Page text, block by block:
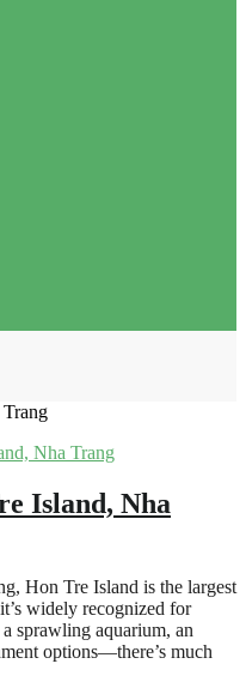
Island, Nha
Hon Tre Island is the largest
widely recognized for
sprawling aquarium, an
options—there’s much